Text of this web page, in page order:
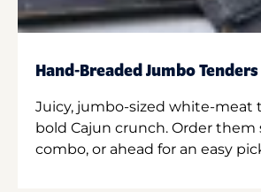
Hand-Breaded Jumbo Tenders
Juicy, jumbo-sized white-meat
bold Cajun crunch. Order them
combo, or ahead for an easy